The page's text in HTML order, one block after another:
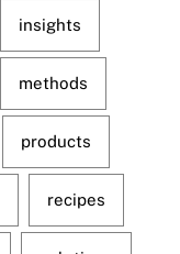
insights
methods
products
recipes